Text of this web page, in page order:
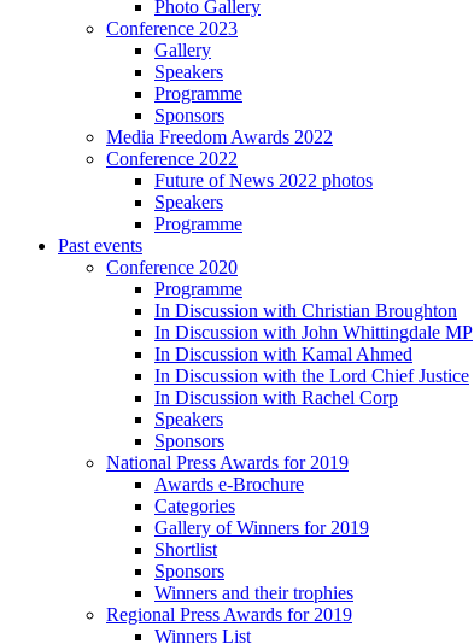
Photo Gallery
Conference 2023
Gallery
Speakers
Programme
Sponsors
Media Freedom Awards 2022
Conference 2022
Future of News 2022 photos
Speakers
Programme
Past events
Conference 2020
Programme
In Discussion with Christian Broughton
In Discussion with John Whittingdale MP
In Discussion with Kamal Ahmed
In Discussion with the Lord Chief Justice
In Discussion with Rachel Corp
Speakers
Sponsors
National Press Awards for 2019
Awards e-Brochure
Categories
Gallery of Winners for 2019
Shortlist
Sponsors
Winners and their trophies
Regional Press Awards for 2019
Winners List